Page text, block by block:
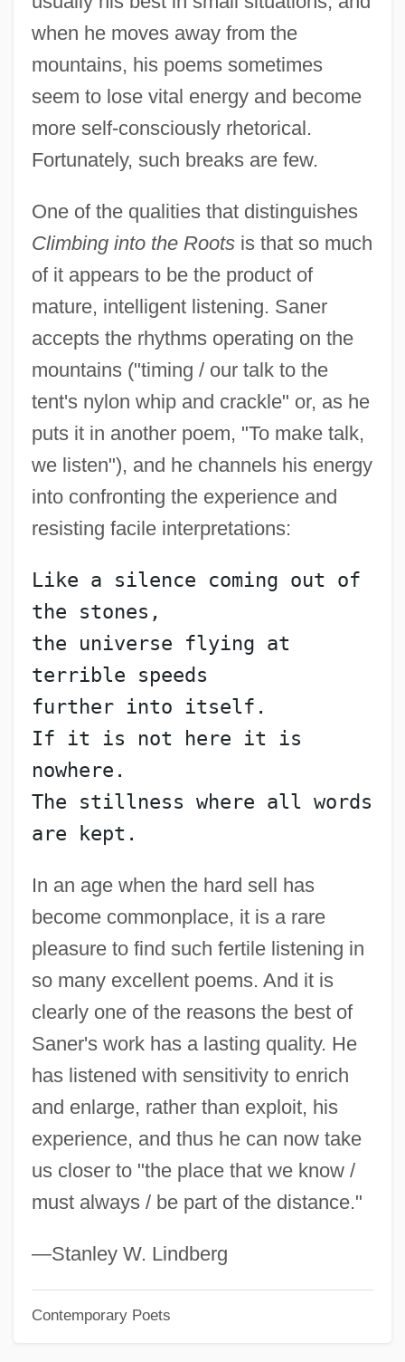
when he moves away from the
mountains, his poems sometimes
seem to lose vital energy and become
more self-consciously rhetorical.
Fortunately, such breaks are few.
One of the qualities that distinguishes
Climbing into the Rootsis that so much
of it appears to be the product of
mature, intelligent listening. Saner
accepts the rhythms operating on the
mountains ("timing / our talk to the
tent's nylon whip and crackle" or, as he
puts it in another poem, "To make talk,
we listen"), and he channels his energy
into confronting the experience and
resisting facile interpretations:
Like a silence coming out of
the stones,
the universe flying at
terrible speeds
further into itself.
If it is not here it is
nowhere.
The stillness where all words
are kept.
In an age when the hard sell has
become commonplace, it is a rare
pleasure to find such fertile listening in
so many excellent poems. And it is
clearly one of the reasons the best of
Saner's work has a lasting quality. He
has listened with sensitivity to enrich
and enlarge, rather than exploit, his
experience, and thus he can now take
us closer to "the place that we know /
must always / be part of the distance."
—Stanley W. Lindberg
Contemporary Poets
Sanecta
Sanecki, Kay Naylor
Sané, Pierre Gabriel 1948–
Sandzer, ?ayyim Ben Menahem
Sandys, John, Bl.
Sandys, Edwin
Sandys, Celia
Sandyish
Sandy, Stephen
Sandy, Gary 1946–
Sandy Murphy And Rick Tabish Trial:
2000
Sandy Island
Sandy Hook
Sandwort
Sandwich, The Earl Of (Edward George
Henry Montague) (1839-1916)
Sandwich, John Montagu, Fourth Earl Of
Sandwich Spread